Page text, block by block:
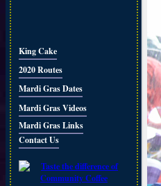
King Cake
2020 Routes
Mardi Gras Dates
Mardi Gras Videos
Mardi Gras Links
Contact Us